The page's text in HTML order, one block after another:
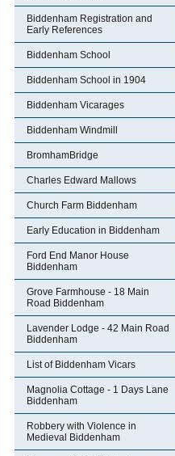
Biddenham Registration and
Early References
Biddenham School
Biddenham School in 1904
Biddenham Vicarages
Biddenham Windmill
BromhamBridge
Charles Edward Mallows
Church Farm Biddenham
Early Education in Biddenham
Ford End Manor House
Biddenham
Grove Farmhouse - 18 Main
Road Biddenham
Lavender Lodge - 42 Main Road
Biddenham
List of Biddenham Vicars
Magnolia Cottage - 1 Days Lane
Biddenham
Robbery with Violence in
Medieval Biddenham